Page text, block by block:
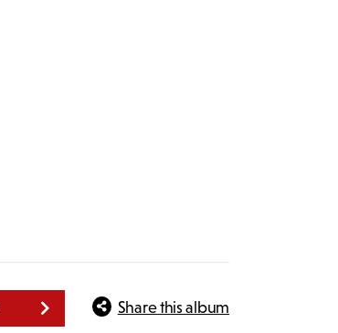
Share this album